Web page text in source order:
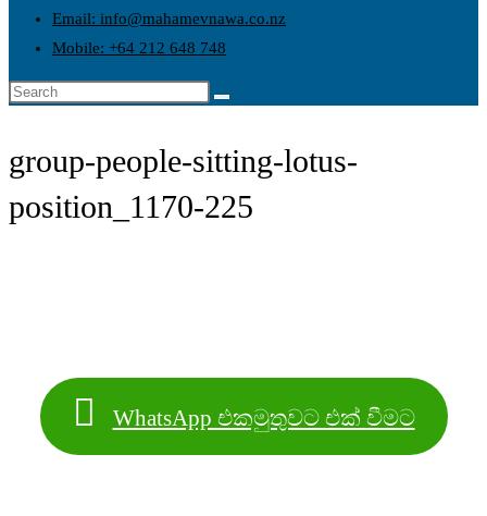
Email: info@mahamevnawa.co.nz
Mobile: +64 212 648 748
group-people-sitting-lotus-
position_1170-225
WhatsApp එකමුතුවට එක් වීමට